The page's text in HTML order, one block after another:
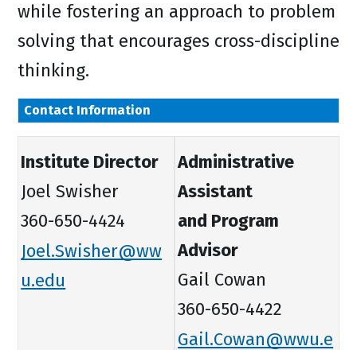
while fostering an approach to problem
solving that encourages cross-discipline
thinking.
Contact Information
Institute Director
Joel Swisher
360-650-4424
Joel.Swisher@ww
u.edu
Administrative
Assistant
and Program
Advisor
Gail Cowan
360-650-4422
Gail.Cowan@wwu.e